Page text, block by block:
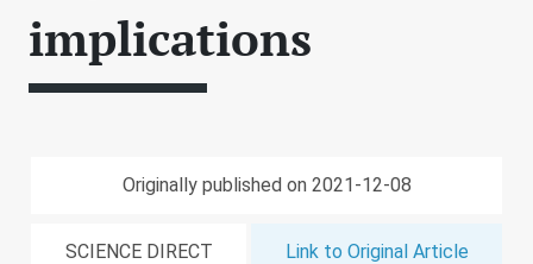
implications
Originally published on 2021-12-08
SCIENCE DIRECT Link to Original Article